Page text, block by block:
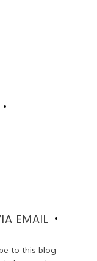
EMAIL
to this blog